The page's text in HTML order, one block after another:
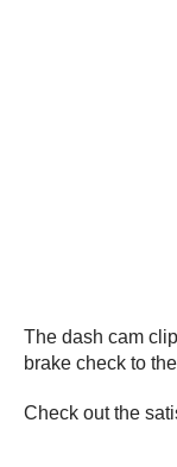
The dash cam
brake check to
Check out the